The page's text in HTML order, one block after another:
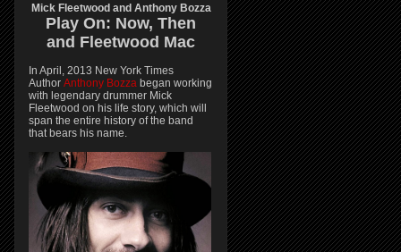
Mick Fleetwood and Anthony Bozza
Play On: Now, Then
and Fleetwood Mac
In April, 2013 New York Times
Author Anthony Bozza began working
with legendary drummer Mick
Fleetwood on his life story, which will
span the entire history of the band
that bears his name.